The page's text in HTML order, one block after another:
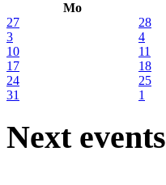
Mo
27
28
3
4
10
11
17
18
24
25
31
1
Next events